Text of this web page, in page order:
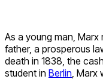
As a young man,
father, a prosperous
death in 1838, the
student in Berlin ,